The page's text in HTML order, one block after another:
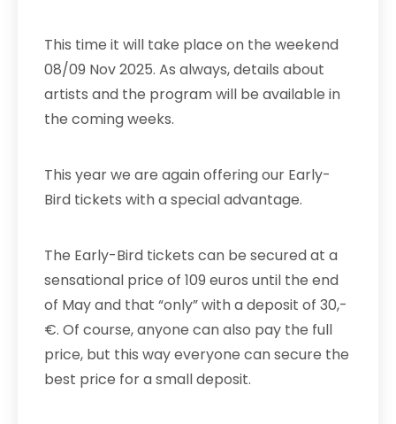
This time it will take place on the weekend
08/09 Nov 2025. As always, details about
artists and the program will be available in
the coming weeks.
This year we are again offering our Early-
Bird tickets with a special advantage.
The Early-Bird tickets can be secured at a
sensational price of 109 euros until the end
of May and that “only” with a deposit of 30,-
€. Of course, anyone can also pay the full
price, but this way everyone can secure the
best price for a small deposit.